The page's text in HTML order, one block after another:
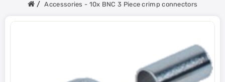
Accessories - 10x BNC 3 Piece crimp connectors